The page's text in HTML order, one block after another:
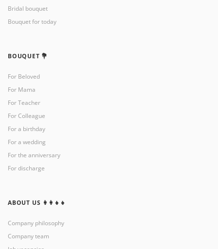
Bridal bouquet
Bouquet for today
BOUQUET 💐
For Beloved
For Mama
For Teacher
For Colleague
For a birthday
For a wedding
For the anniversary
For discharge
ABOUT US 👩‍👩‍👧‍👧
Company philosophy
Company team